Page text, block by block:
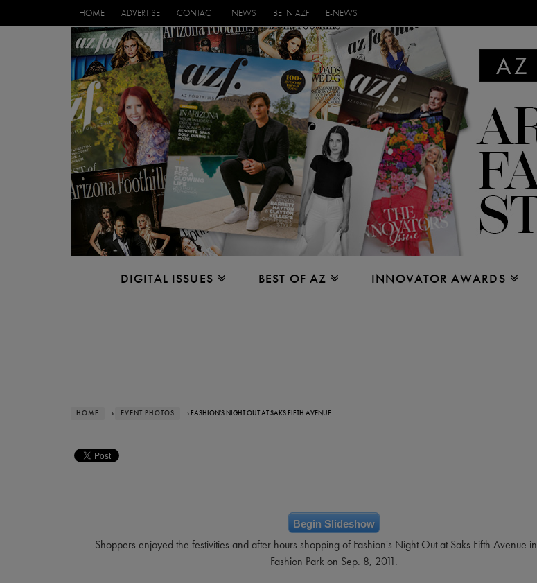
HOME ADVERTISE CONTACT NEWS BE IN AZF E-NEWS
DIGITAL ISSUES BEST OF AZ INNOVATOR AWARDS
HOME › EVENT PHOTOS › FASHION'S NIGHT OUT AT SAKS FIFTH AVENUE
Begin Slideshow
Shoppers enjoyed the festivities and after hours shopping of Fashion's Night Out at Saks Fifth Avenue
Fashion Park on Sep. 8, 2011.